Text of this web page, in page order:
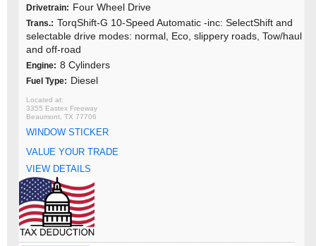
Drivetrain: Four Wheel Drive
Trans.: TorqShift-G 10-Speed Automatic -inc: SelectShift and
selectable drive modes: normal, Eco, slippery roads, Tow/haul
and off-road
Engine: 8 Cylinders
Fuel Type: Diesel
3355 Eastex Freeway
Beaumont, TX 77706
WINDOW STICKER
VALUE YOUR TRADE
VIEW DETAILS